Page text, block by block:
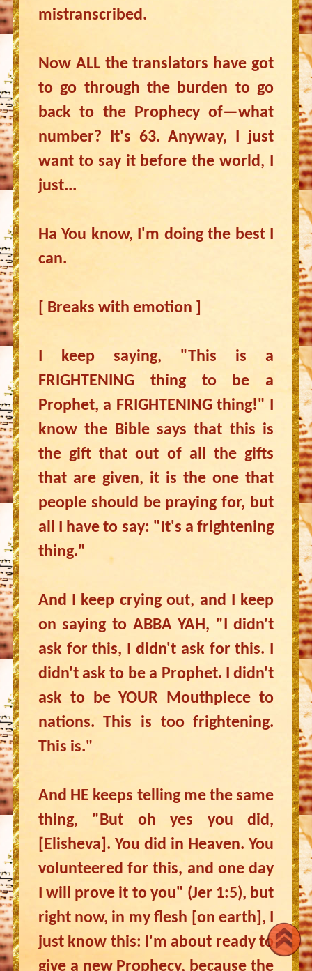
mistranscribed.
Now ALL the translators have got
to go through the burden to go
back to the Prophecy of—what
number? It's 63. Anyway, I just
want to say it before the world, I
just...
Ha You know, I'm doing the best I
can.
[ Breaks with emotion ]
I keep saying, "This is a
FRIGHTENING thing to be a
Prophet, a FRIGHTENING thing!" I
know the Bible says that this is
the gift that out of all the gifts
that are given, it is the one that
people should be praying for, but
all I have to say: "It's a frightening
thing."
And I keep crying out, and I keep
on saying to ABBA YAH, "I didn't
ask for this, I didn't ask for this. I
didn't ask to be a Prophet. I didn't
ask to be YOUR Mouthpiece to
nations. This is too frightening.
This is."
And HE keeps telling me the same
thing, "But oh yes you did,
[Elisheva]. You did in Heaven. You
volunteered for this, and one day
I will prove it to you" (Jer 1:5), but
right now, in my flesh [on earth], I
just know this: I'm about ready to
give a new Prophecy, because the